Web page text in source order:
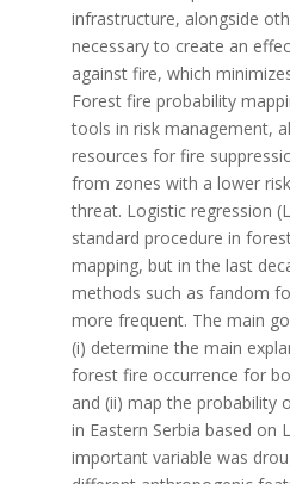
infrastructure, alongside
necessary to create an
against fire, which
Forest fire probability
tools in risk management,
resources for fire
from zones with a lower
threat. Logistic regression
standard procedure in
mapping, but in the last
methods such as fandom
more frequent. The main
(i) determine the main
forest fire occurrence for
and (ii) map the probability
in Eastern Serbia based on
important variable was